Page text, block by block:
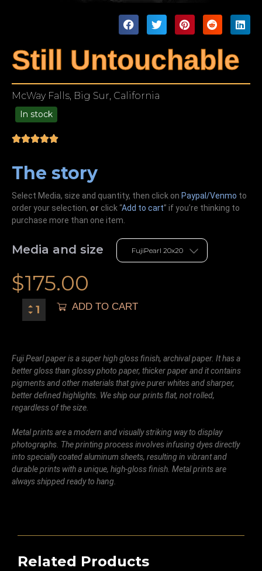
Still Untouchable
McWay Falls, Big Sur, California
In stock
The story
Select Media, size and quantity, then click on Paypal/Venmo to
order your selection, or click “Add to cart” if you’re thinking to
purchase more than one item.
Media and size
$175.00
ADD TO CART
Fuji Pearl paper is a super high gloss finish, archival paper. It has a
better gloss than glossy photo paper, thicker paper and it contains
pigments and other materials that give purer whites and sharper,
better defined highlights. We ship our prints flat, not rolled,
regardless of the size.
Metal prints are a modern and visually striking way to display
photographs. The printing process involves infusing dyes directly
into specially coated aluminum sheets, resulting in vibrant and
durable prints with a unique, high-gloss finish. Metal prints are
always shipped ready to hang.
Related Products